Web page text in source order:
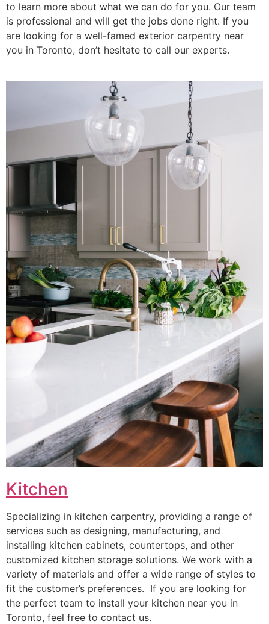
to learn more about what we can do for you. Our team
is professional and will get the jobs done right. If you
are looking for a well-famed exterior carpentry near
you in Toronto, don’t hesitate to call our experts.
Kitchen
Specializing in kitchen carpentry, providing a range of
services such as designing, manufacturing, and
installing kitchen cabinets, countertops, and other
customized kitchen storage solutions. We work with a
variety of materials and offer a wide range of styles to
fit the customer’s preferences. If you are looking for
the perfect team to install your kitchen near you in
Toronto, feel free to contact us.